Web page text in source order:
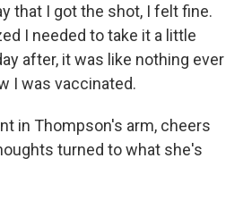
that I got the shot, I felt fine.
I needed to take it a little
after, it was like nothing ever
I was vaccinated.
in Thompson's arm, cheers
turned to what she's